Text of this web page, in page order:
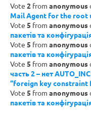
Vote 2 from anonymous
Mail Agent for the root
Vote 5 from anonymous
пакетів та
Vote 5 from anonymous
пакетів та
Vote 5 from anonymous
часть 2 – нет
“foreign key constraint
Vote 5 from anonymous
пакетів та